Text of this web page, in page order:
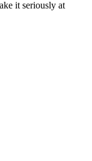
it seriously at